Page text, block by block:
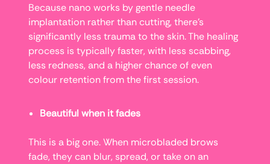
Because nano works by gentle needle
implantation rather than cutting, there’s
significantly less trauma to the skin. The healing
process is typically faster, with less scabbing,
less redness, and a higher chance of even
colour retention from the first session.
Beautiful when it fades
This is a big one. When microbladed brows
fade, they can blur, spread, or take on an